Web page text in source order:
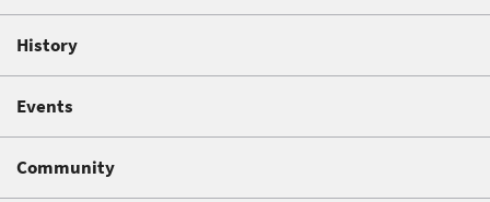
History
Events
Community